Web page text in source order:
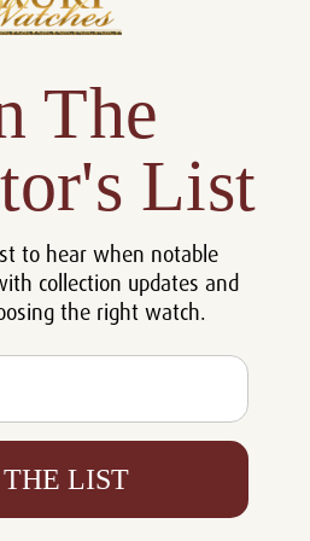
The
List
to hear when notable
collection updates and
the right watch.
LIST